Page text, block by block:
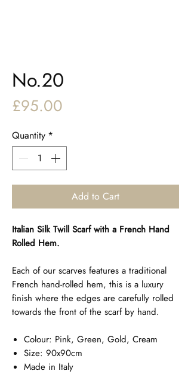
No.20
£95.00
Quantity *
Add to Cart
Italian Silk Twill Scarf with a French Hand
Rolled Hem.
Each of our scarves features a traditional
French hand-rolled hem, this is a luxury
finish where the edges are carefully rolled
towards the front of the scarf by hand.
Colour: Pink, Green, Gold, Cream
Size: 90x90cm
Made in Italy